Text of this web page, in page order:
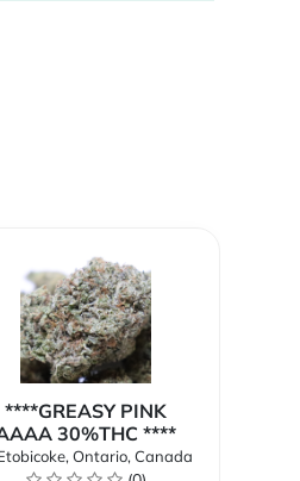
****GREASY PINK
30%THC ****
Ontario, Canada